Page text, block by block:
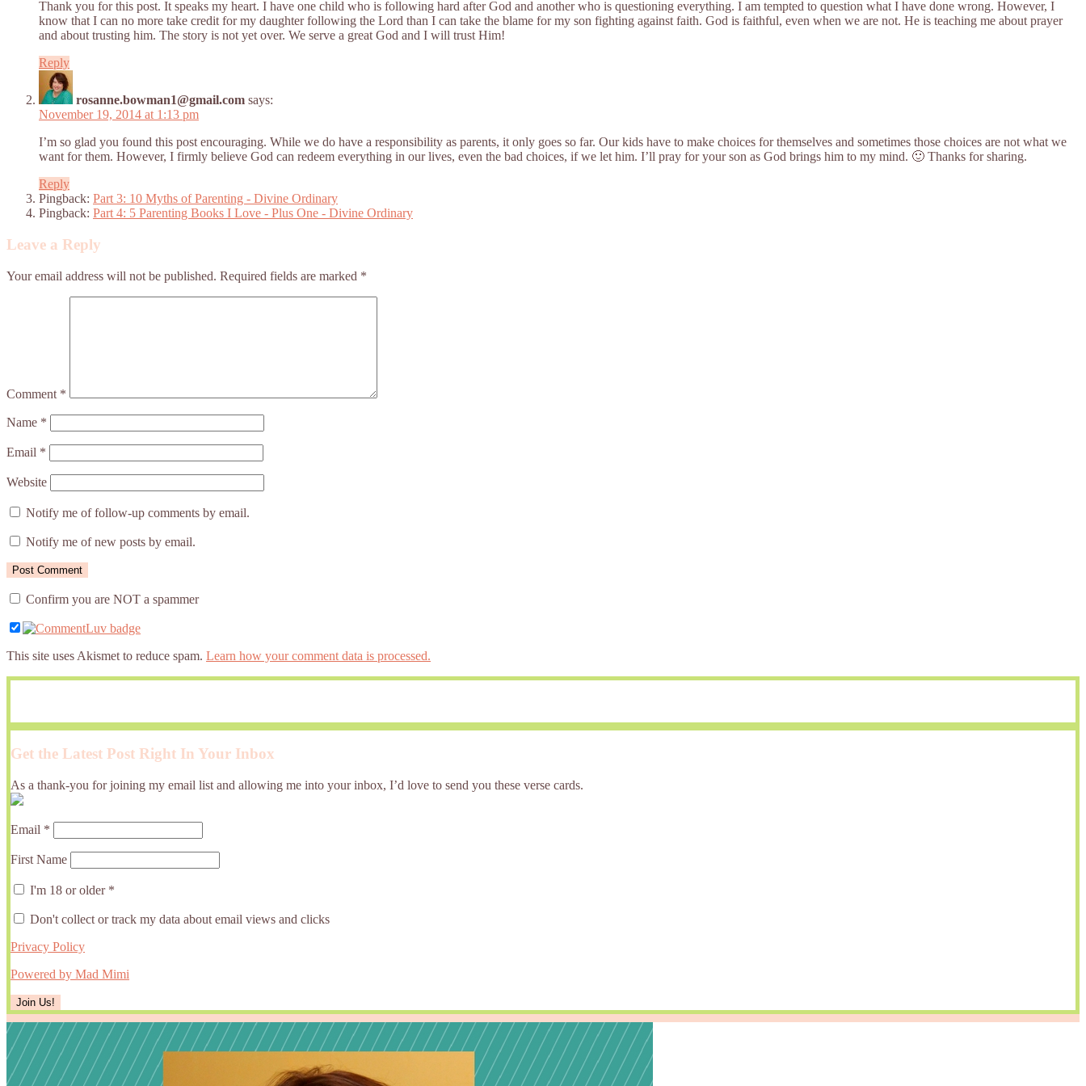
Thank you for this post. It speaks my heart. I have one child who is following hard after God and another who is questioning everything. I am tempted to question what I have done wrong. However, I
know that I can no more take credit for my daughter following the Lord than I can take the blame for my son fighting against faith. God is faithful, even when we are not. He is teaching me about prayer
and about trusting him. The story is not yet over. We serve a great God and I will trust Him!
Reply
rosanne.bowman1@gmail.com says:
November 19, 2014 at 1:13 pm
I’m so glad you found this post encouraging. While we do have a responsibility as parents, it only goes so far. Our kids have to make choices for themselves and sometimes those choices are not what we
want for them. However, I firmly believe God can redeem everything in our lives, even the bad choices, if we let him. I’ll pray for your son as God brings him to my mind. 🙂 Thanks for sharing.
Reply
Pingback: Part 3: 10 Myths of Parenting - Divine Ordinary
Pingback: Part 4: 5 Parenting Books I Love - Plus One - Divine Ordinary
Leave a Reply
Your email address will not be published. Required fields are marked *
Comment *
Name *
Email *
Website
Notify me of follow-up comments by email.
Notify me of new posts by email.
Confirm you are NOT a spammer
This site uses Akismet to reduce spam. Learn how your comment data is processed.
Get the Latest Post Right In Your Inbox
As a thank-you for joining my email list and allowing me into your inbox, I’d love to send you these verse cards.
Email *
First Name
I'm 18 or older *
Don't collect or track my data about email views and clicks
Privacy Policy
Powered by Mad Mimi